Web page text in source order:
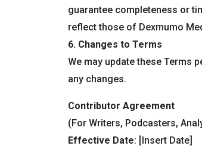
guarantee completeness or
reflect those of Dexmumo
6. Changes to Terms
We may update these Terms
any changes.
Contributor Agreement
(For Writers, Podcasters,
Effective Date: [Insert Date]